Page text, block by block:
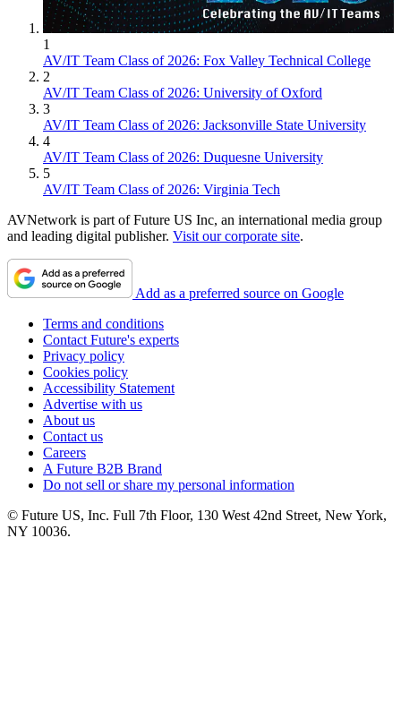
1
AV/IT Team Class of 2026: Fox Valley Technical College
2
AV/IT Team Class of 2026: University of Oxford
3
AV/IT Team Class of 2026: Jacksonville State University
4
AV/IT Team Class of 2026: Duquesne University
5
AV/IT Team Class of 2026: Virginia Tech
AVNetwork is part of Future US Inc, an international media group
and leading digital publisher. Visit our corporate site.
Add as a preferred source on Google
Terms and conditions
Contact Future's experts
Privacy policy
Cookies policy
Accessibility Statement
Advertise with us
About us
Contact us
Careers
A Future B2B Brand
Do not sell or share my personal information
© Future US, Inc. Full 7th Floor, 130 West 42nd Street, New York,
NY 10036.